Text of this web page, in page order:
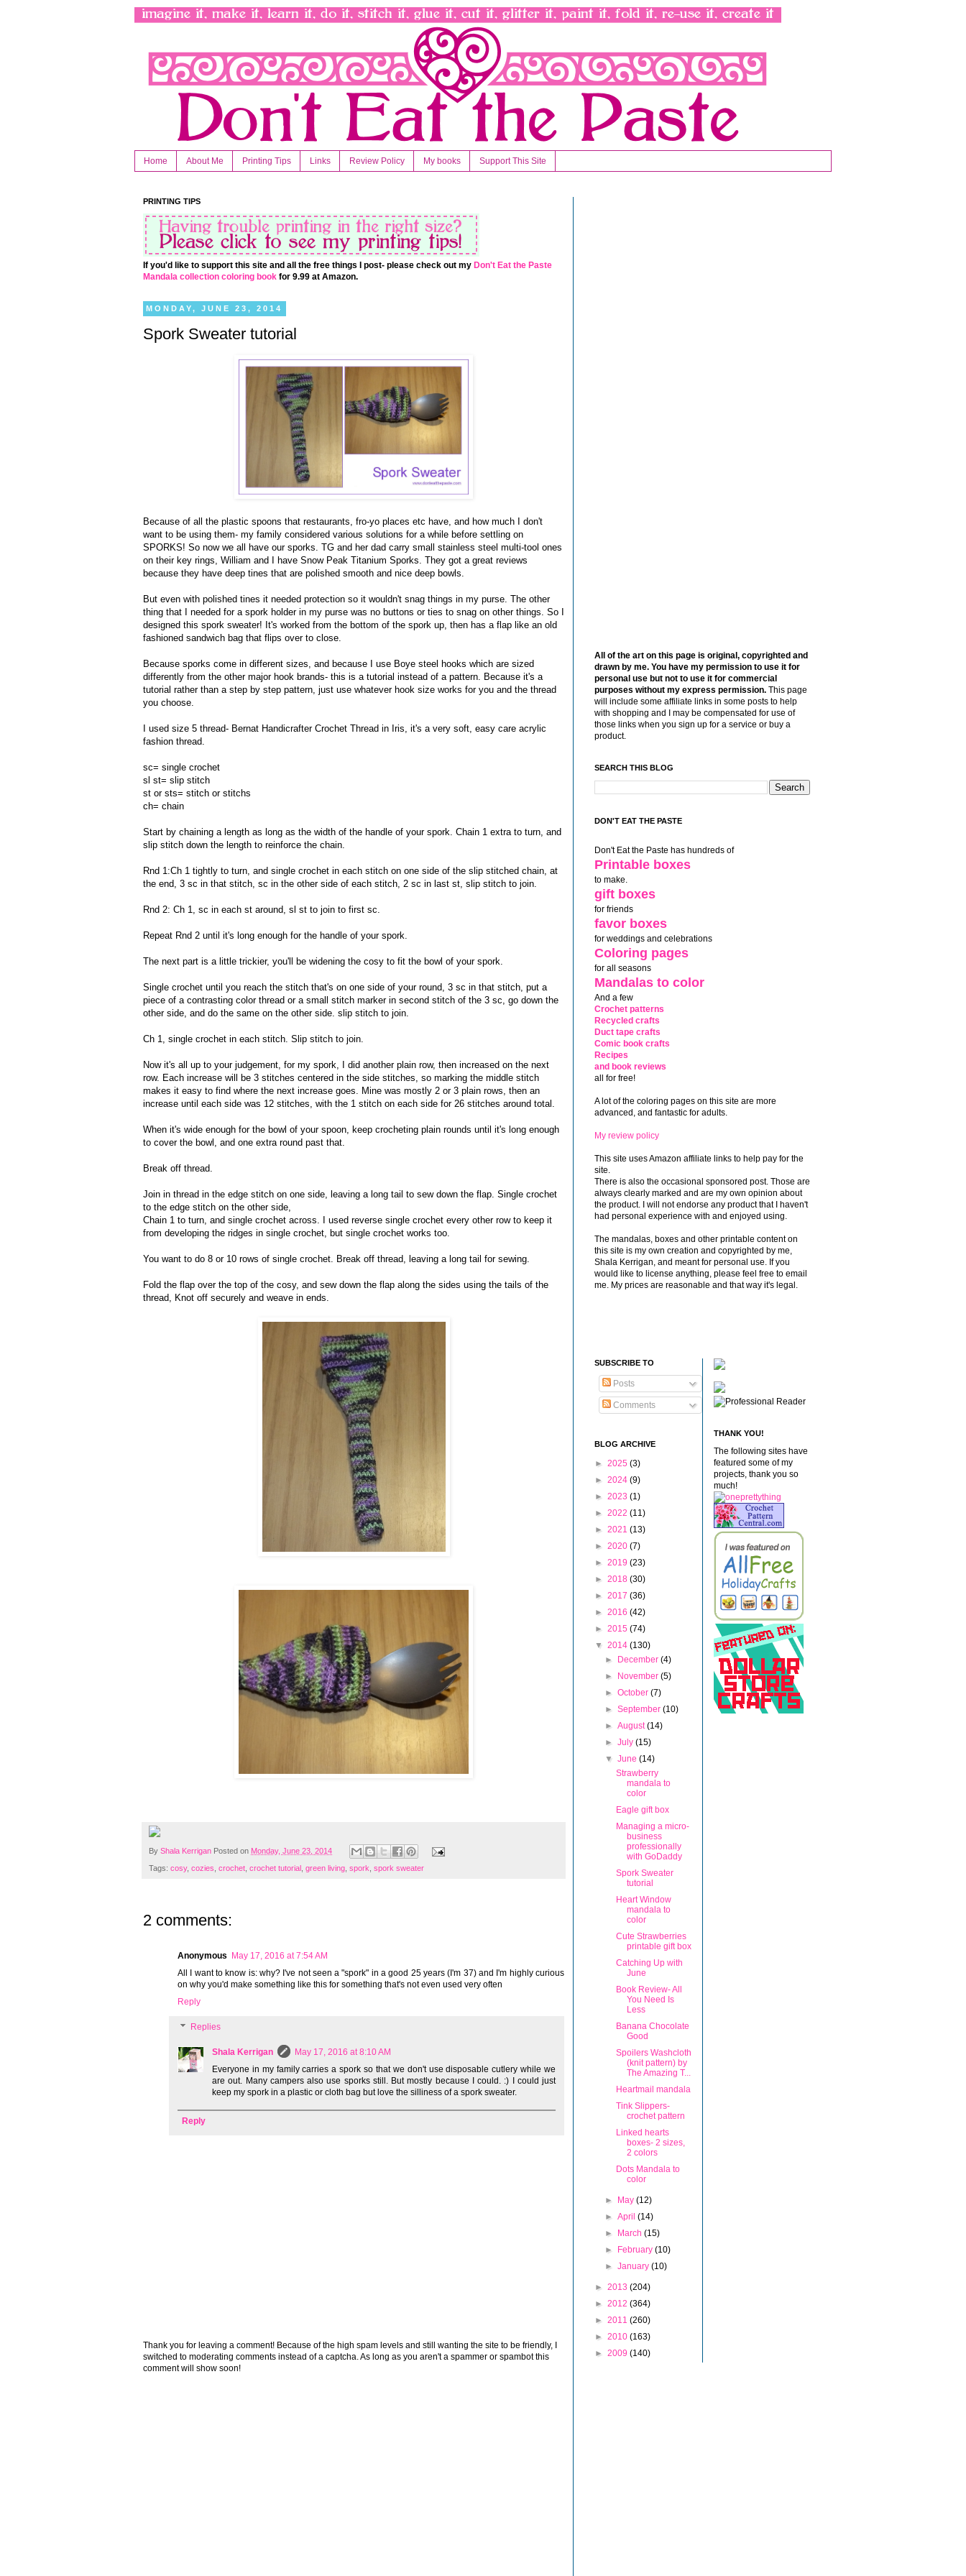
Home About Me Printing Tips Links Review Policy My books Support This Site
PRINTING TIPS
If you'd like to support this site and all the free things I post- please check out my Don't Eat the Paste
Mandala collection coloring book for 9.99 at Amazon.
MONDAY, JUNE 23, 2014
Spork Sweater tutorial
Because of all the plastic spoons that restaurants, fro-yo places etc have, and how much I don't
want to be using them- my family considered various solutions for a while before settling on
SPORKS! So now we all have our sporks. TG and her dad carry small stainless steel multi-tool ones
on their key rings, William and I have Snow Peak Titanium Sporks. They got a great reviews
because they have deep tines that are polished smooth and nice deep bowls.
But even with polished tines it needed protection so it wouldn't snag things in my purse. The other
thing that I needed for a spork holder in my purse was no buttons or ties to snag on other things. So I
designed this spork sweater! It's worked from the bottom of the spork up, then has a flap like an old
fashioned sandwich bag that flips over to close.
Because sporks come in different sizes, and because I use Boye steel hooks which are sized
differently from the other major hook brands- this is a tutorial instead of a pattern. Because it's a
tutorial rather than a step by step pattern, just use whatever hook size works for you and the thread
you choose.
I used size 5 thread- Bernat Handicrafter Crochet Thread in Iris, it's a very soft, easy care acrylic
fashion thread.
sc= single crochet
sl st= slip stitch
st or sts= stitch or stitchs
ch= chain
Start by chaining a length as long as the width of the handle of your spork. Chain 1 extra to turn, and
slip stitch down the length to reinforce the chain.
Rnd 1:Ch 1 tightly to turn, and single crochet in each stitch on one side of the slip stitched chain, at
the end, 3 sc in that stitch, sc in the other side of each stitch, 2 sc in last st, slip stitch to join.
Rnd 2: Ch 1, sc in each st around, sl st to join to first sc.
Repeat Rnd 2 until it's long enough for the handle of your spork.
The next part is a little trickier, you'll be widening the cosy to fit the bowl of your spork.
Single crochet until you reach the stitch that's on one side of your round, 3 sc in that stitch, put a
piece of a contrasting color thread or a small stitch marker in second stitch of the 3 sc, go down the
other side, and do the same on the other side. slip stitch to join.
Ch 1, single crochet in each stitch. Slip stitch to join.
Now it's all up to your judgement, for my spork, I did another plain row, then increased on the next
row. Each increase will be 3 stitches centered in the side stitches, so marking the middle stitch
makes it easy to find where the next increase goes. Mine was mostly 2 or 3 plain rows, then an
increase until each side was 12 stitches, with the 1 stitch on each side for 26 stitches around total.
When it's wide enough for the bowl of your spoon, keep crocheting plain rounds until it's long enough
to cover the bowl, and one extra round past that.
Break off thread.
Join in thread in the edge stitch on one side, leaving a long tail to sew down the flap. Single crochet
to the edge stitch on the other side,
Chain 1 to turn, and single crochet across. I used reverse single crochet every other row to keep it
from developing the ridges in single crochet, but single crochet works too.
You want to do 8 or 10 rows of single crochet. Break off thread, leaving a long tail for sewing.
Fold the flap over the top of the cosy, and sew down the flap along the sides using the tails of the
thread, Knot off securely and weave in ends.
By Shala Kerrigan Posted on Monday, June 23, 2014
Tags: cosy, cozies, crochet, crochet tutorial , green living, spork, spork sweater
2 comments:
Anonymous
May 17, 2016 at 7:54 AM
All I want to know is: why? I've not seen a "spork" in a good 25 years (I'm 37) and I'm highly curious
on why you'd make something like this for something that's not even used very often
Reply
Replies
Shala Kerrigan
May 17, 2016 at 8:10 AM
Everyone in my family carries a spork so that we don't use disposable cutlery while we
are out. Many campers also use sporks still. But mostly because I could. :) I could just
keep my spork in a plastic or cloth bag but love the silliness of a spork sweater.
Reply
Thank you for leaving a comment! Because of the high spam levels and still wanting the site to be friendly, I
switched to moderating comments instead of a captcha. As long as you aren't a spammer or spambot this
comment will show soon!
All of the art on this page is original, copyrighted and
drawn by me. You have my permission to use it for
personal use but not to use it for commercial
purposes without my express permission. This page
will include some affiliate links in some posts to help
with shopping and I may be compensated for use of
those links when you sign up for a service or buy a
product.
SEARCH THIS BLOG
DON'T EAT THE PASTE
Don't Eat the Paste has hundreds of
Printable boxes
to make.
gift boxes
for friends
favor boxes
for weddings and celebrations
Coloring pages
for all seasons
Mandalas to color
And a few
Crochet patterns
Recycled crafts
Duct tape crafts
Comic book crafts
Recipes
and book reviews
all for free!
A lot of the coloring pages on this site are more
advanced, and fantastic for adults.
My review policy
This site uses Amazon affiliate links to help pay for the
site.
There is also the occasional sponsored post. Those are
always clearly marked and are my own opinion about
the product. I will not endorse any product that I haven't
had personal experience with and enjoyed using.
The mandalas, boxes and other printable content on
this site is my own creation and copyrighted by me,
Shala Kerrigan, and meant for personal use. If you
would like to license anything, please feel free to email
me. My prices are reasonable and that way it's legal.
SUBSCRIBE TO
Posts
Comments
BLOG ARCHIVE
► 2025 (3)
► 2024 (9)
► 2023 (1)
► 2022 (11)
► 2021 (13)
► 2020 (7)
► 2019 (23)
► 2018 (30)
► 2017 (36)
► 2016 (42)
► 2015 (74)
▼ 2014 (130)
►
December(4)
►
November(5)
►October(7)
►September(10)
►August(14)
►July(15)
▼June(14)
Strawberry
mandala to
color
Eagle gift box
Managing a micro-
business
professionally
with GoDaddy
Spork Sweater
tutorial
Heart Window
mandala to
color
Cute Strawberries
printable gift box
Catching Up with
June
Book Review- All
You Need Is
Less
Banana Chocolate
Good
Spoilers Washcloth
(knit pattern) by
The Amazing T...
Heartmail mandala
Tink Slippers-
crochet pattern
Linked hearts
boxes- 2 sizes,
2 colors
Dots Mandala to
color
► May(12)
►April(14)
►
March(15)
►
February(10)
►January(10)
► 2013 (204)
► 2012 (364)
► 2011 (260)
► 2010 (163)
► 2009 (140)
THANK YOU!
The following sites have
featured some of my
projects, thank you so
much!